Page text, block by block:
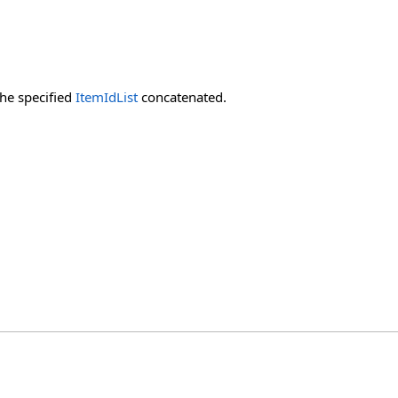
specified ItemIdList concatenated.